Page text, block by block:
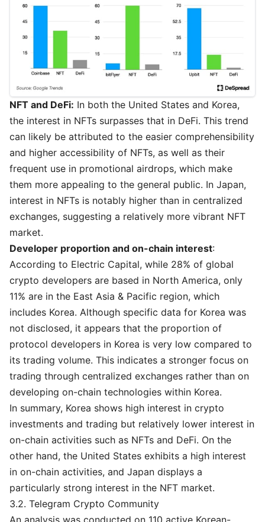
NFT and DeFi: In both the United States and Korea,
the interest in NFTs surpasses that in DeFi. This trend
can likely be attributed to the easier comprehensibility
and higher accessibility of NFTs, as well as their
frequent use in promotional airdrops, which make
them more appealing to the general public. In Japan,
interest in NFTs is notably higher than in centralized
exchanges, suggesting a relatively more vibrant NFT
market.
Developer proportion and on-chain interest:
According to Electric Capital, while 28% of global
crypto developers are based in North America, only
11% are in the East Asia & Pacific region, which
includes Korea. Although specific data for Korea was
not disclosed, it appears that the proportion of
protocol developers in Korea is very low compared to
its trading volume. This indicates a stronger focus on
trading through centralized exchanges rather than on
developing on-chain technologies within Korea.
In summary, Korea shows high interest in crypto
investments and trading but relatively lower interest in
on-chain activities such as NFTs and DeFi. On the
other hand, the United States exhibits a high interest
in on-chain activities, and Japan displays a
particularly strong interest in the NFT market.
3.2. Telegram Crypto Community
An analysis was conducted on 110 active Korean-